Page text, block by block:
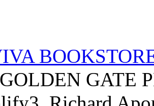
GATE